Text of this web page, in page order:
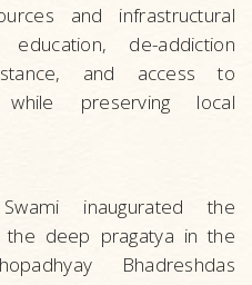
and infrastructural
de-addiction
and access to
while preserving local
inaugurated the
deep pragatya in the
Bhadreshdas